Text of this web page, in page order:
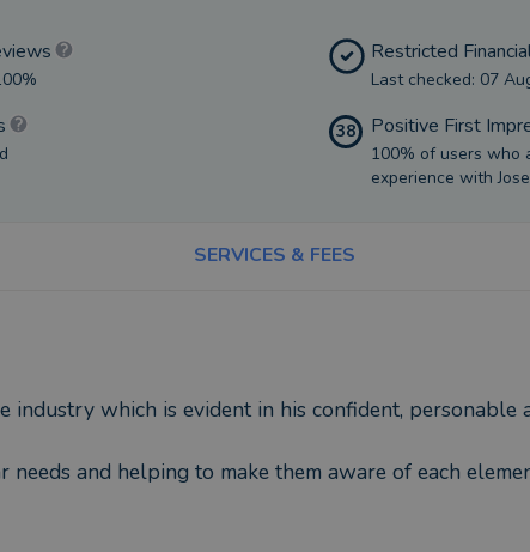
Restricted
Last checked: 07
38 Positive First
100% of users who
experience with
SERVICES & FEES
which is evident in his confident, personable
and helping to make them aware of each